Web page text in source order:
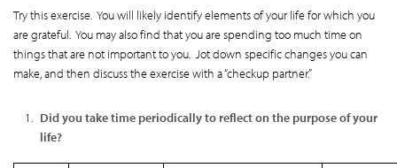
Try this exercise. You will likely identify elements of your life for which you
are grateful. You may also find that you are spending too much time on
things that are not important to you. Jot down specific changes you can
make, and then discuss the exercise with a “checkup partner.”
Did you take time periodically to reflect on the purpose of your
life?